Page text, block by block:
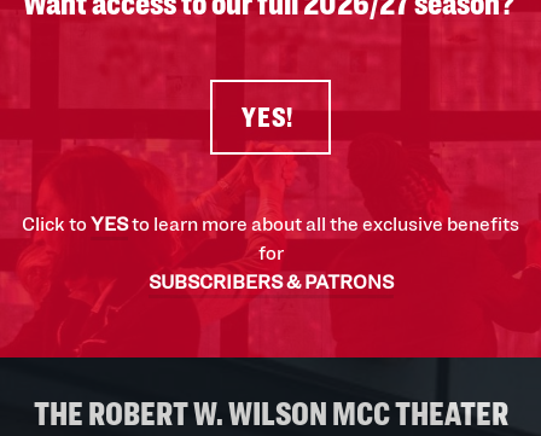
YES!
Click toYESto learn more about all the exclusive benefits
for
SUBSCRIBERS & PATRONS
THE ROBERT W. WILSON MCC THEATER